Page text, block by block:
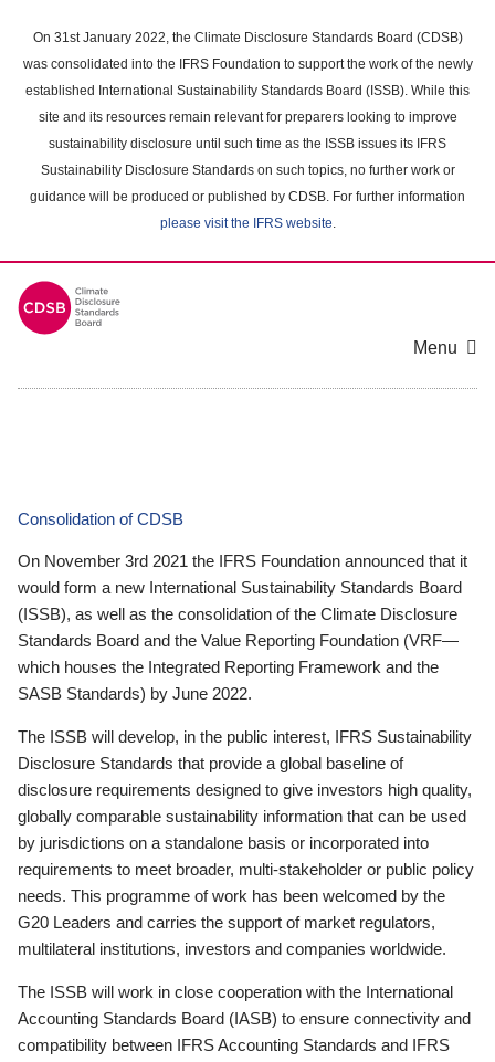
main
content
On 31st January 2022, the Climate Disclosure Standards Board (CDSB)
was consolidated into the IFRS Foundation to support the work of the newly
established International Sustainability Standards Board (ISSB). While this
site and its resources remain relevant for preparers looking to improve
sustainability disclosure until such time as the ISSB issues its IFRS
Sustainability Disclosure Standards on such topics, no further work or
guidance will be produced or published by CDSB. For further information
please visit the IFRS website.
Menu
Consolidation of CDSB
On November 3rd 2021 the IFRS Foundation announced that it
would form a new International Sustainability Standards Board
(ISSB), as well as the consolidation of the Climate Disclosure
Standards Board and the Value Reporting Foundation (VRF—
which houses the Integrated Reporting Framework and the
SASB Standards) by June 2022.
The ISSB will develop, in the public interest, IFRS Sustainability
Disclosure Standards that provide a global baseline of
disclosure requirements designed to give investors high quality,
globally comparable sustainability information that can be used
by jurisdictions on a standalone basis or incorporated into
requirements to meet broader, multi-stakeholder or public policy
needs. This programme of work has been welcomed by the
G20 Leaders and carries the support of market regulators,
multilateral institutions, investors and companies worldwide.
The ISSB will work in close cooperation with the International
Accounting Standards Board (IASB) to ensure connectivity and
compatibility between IFRS Accounting Standards and IFRS